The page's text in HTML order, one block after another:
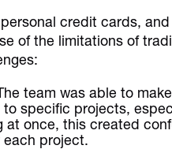
credit cards,
of the limitations of
team was able to
specific projects,
once, this created
project.